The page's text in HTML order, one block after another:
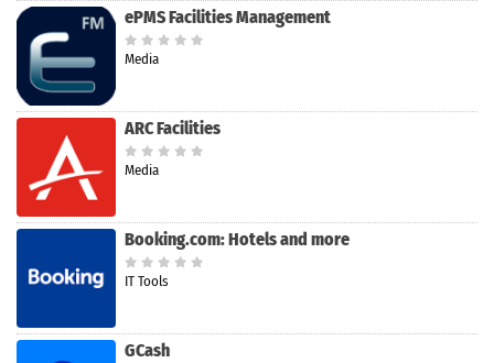
ePMS Facilities Management
Media
ARC Facilities
Media
Booking.com: Hotels and more
IT Tools
GCash